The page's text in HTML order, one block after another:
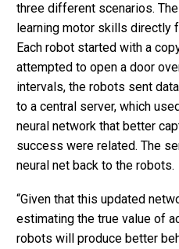
three different scenarios.
learning motor skills directly
Each robot started with a
attempted to open a door
intervals, the robots sent
to a central server, which
neural network that better
success were related. The
neural net back to the robots.
“Given that this updated
estimating the true value of
robots will produce better